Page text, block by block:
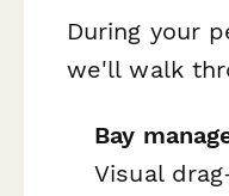
During your
we'll walk
Bay
Visual